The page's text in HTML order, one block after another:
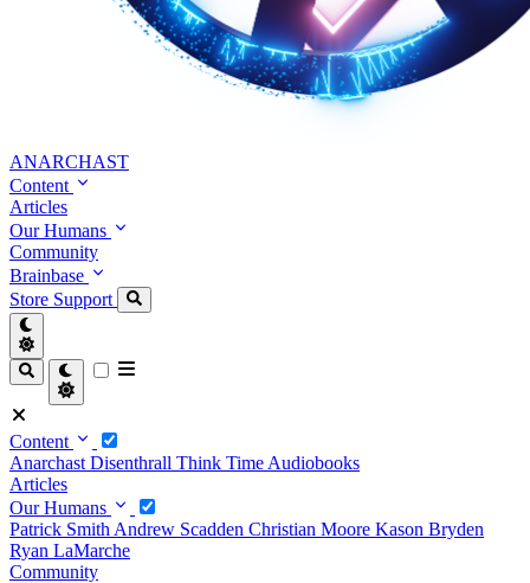
ANARCHAST
Content
Articles
Our Humans
Community
Brainbase
Store Support
Content
Anarchast Disenthrall Think Time Audiobooks
Articles
Our Humans
Patrick Smith Andrew Scadden Christian Moore Kason Bryden
Ryan LaMarche
Community